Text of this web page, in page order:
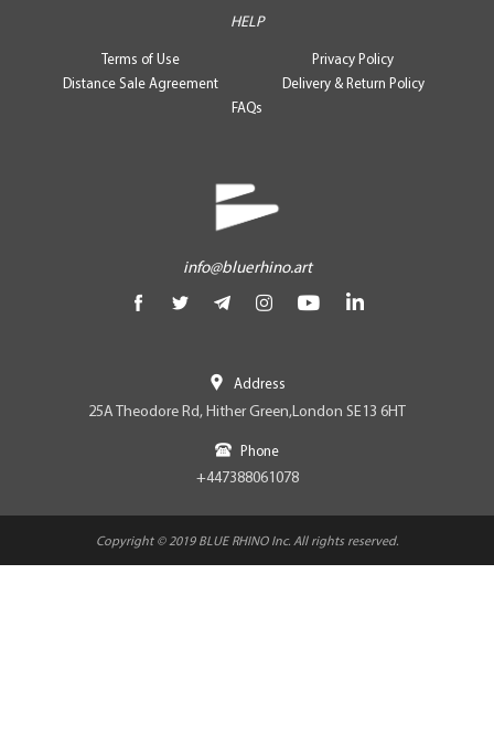
HELP
Terms of Use
Privacy Policy
Distance Sale Agreement
Delivery & Return Policy
FAQs
info@bluerhino.art
Address
25A Theodore Rd, Hither Green,London SE13 6HT
Phone
+447388061078
Copyright © 2019 BLUE RHINO Inc. All rights reserved.